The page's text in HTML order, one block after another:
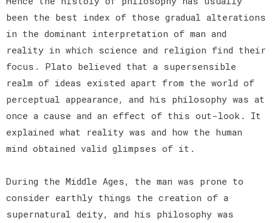
been the best index of those gradual alterations
in the dominant interpretation of man and
reality in which science and religion find their
focus. Plato believed that a supersensible
realm of ideas existed apart from the world of
perceptual appearance, and his philosophy was at
once a cause and an effect of this out-look. It
explained what reality was and how the human
mind obtained valid glimpses of it.
During the Middle Ages, the man was prone to
consider earthly things the creation of a
supernatural deity, and his philosophy was